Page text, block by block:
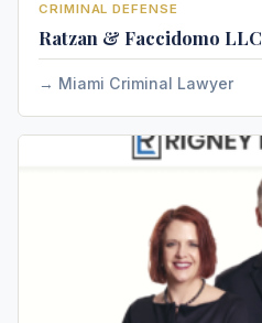
CRIMINAL DEFENSE
Ratzan & Faccidomo LLC
Miami Criminal Lawyer